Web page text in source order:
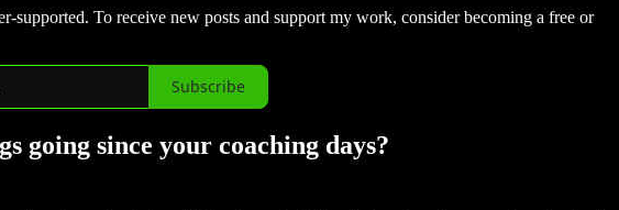
supported. To receive new posts and support my work, consider becoming a free or
Subscribe
going since your coaching days?